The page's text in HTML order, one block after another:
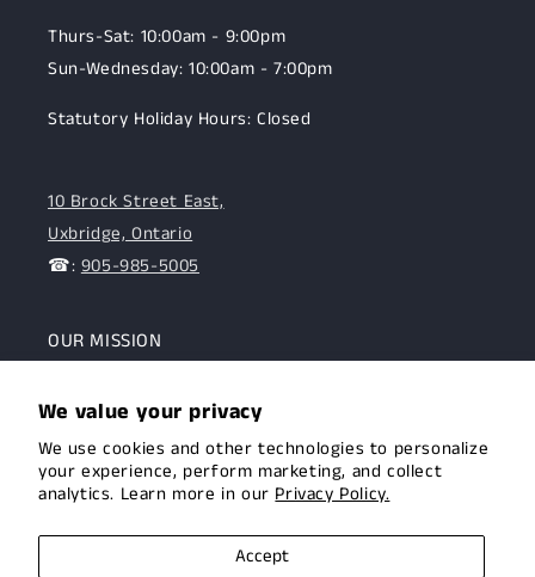
We value your privacy
We use cookies and other technologies to personalize
your experience, perform marketing, and collect
analytics. Learn more in our Privacy Policy.
Accept
Thurs-Sat: 10:00am - 9:00pm
Sun-Wednesday: 10:00am - 7:00pm
Statutory Holiday Hours: Closed
10 Brock Street East,
Uxbridge, Ontario
☎: 905-985-5005
OUR MISSION
community with top-notch firearms, gear, and
expertise. We are committed to providing this
community with superior products and help.